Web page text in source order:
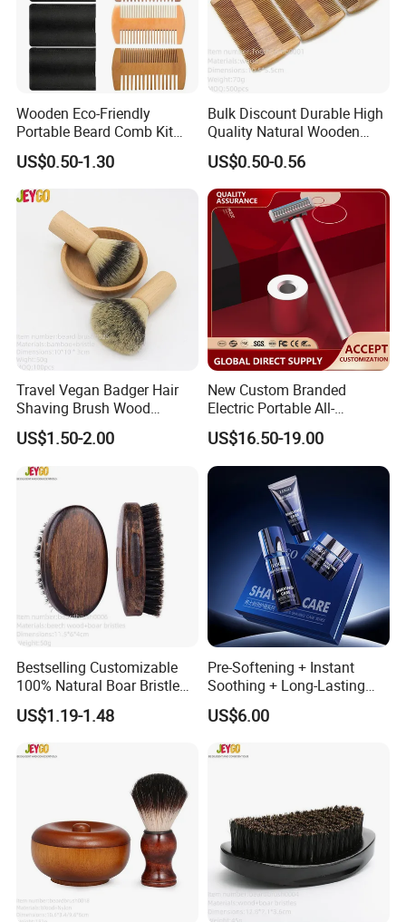
Wooden Eco-Friendly
Portable Beard Comb Kit
Dual Action Fine/Coarse
Teeth Black Pocket Comb
Beards Mustaches Hair
Grooming Care
US$0.50-1.30
Bulk Discount Durable High
Quality Natural Wooden
Double Sided Beard Comb
US$0.50-0.56
Travel Vegan Badger Hair
Shaving Brush Wood
Handle Wholesale Men
Foaming Brush
US$1.50-2.00
New Custom Branded
Electric Portable All-
Aluminum Shaver
US$16.50-19.00
Bestselling Customizable
100% Natural Boar Bristle
Beard Brush
US$1.19-1.48
Pre-Softening + Instant
Soothing + Long-Lasting
Moisture Men's 3-Step
Shaving Care Series
US$6.00